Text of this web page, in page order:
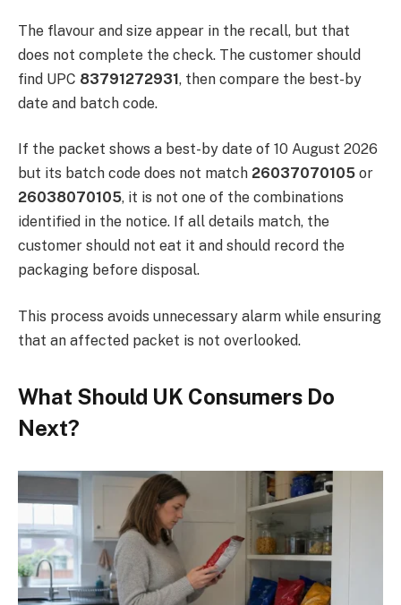
The flavour and size appear in the recall, but that
does not complete the check. The customer should
find UPC 83791272931, then compare the best-by
date and batch code.
If the packet shows a best-by date of 10 August 2026
but its batch code does not match 26037070105 or
26038070105, it is not one of the combinations
identified in the notice. If all details match, the
customer should not eat it and should record the
packaging before disposal.
This process avoids unnecessary alarm while ensuring
that an affected packet is not overlooked.
What Should UK Consumers Do
Next?